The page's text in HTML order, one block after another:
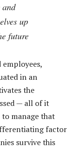
up
future
in an
the
— all of it
manage that
factor
survive this